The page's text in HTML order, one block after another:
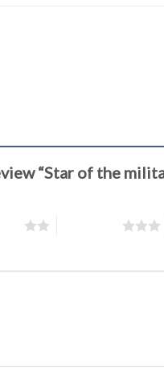
“Star of the